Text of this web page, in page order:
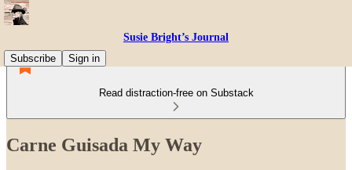
Susie Bright’s Journal
Subscribe
Sign in
Read distraction-free on Substack
Carne Guisada My Way